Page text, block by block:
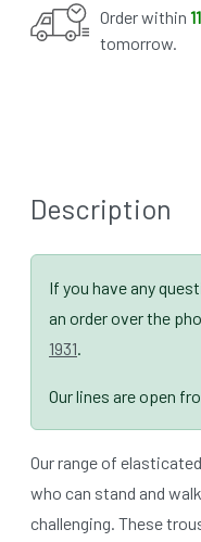
Order within
tomorrow.
Description
If you have any
an order over the
1931.
Our lines are open
Our range of
who can stand and
challenging. These